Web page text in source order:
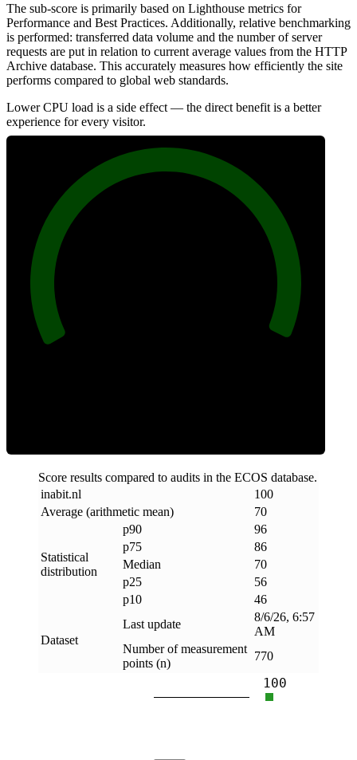
The sub-score is primarily based on Lighthouse metrics for
Performance and Best Practices. Additionally, relative benchmarking
is performed: transferred data volume and the number of server
requests are put in relation to current average values from the HTTP
Archive database. This accurately measures how efficiently the site
performs compared to global web standards.
Lower CPU load is a side effect — the direct benefit is a better
experience for every visitor.
Score results compared to audits in the ECOS database.
inabit.nl
100
Average (arithmetic mean)
70
Statistical
distribution
p90
96
p75
86
Median
70
p25
56
p10
46
Dataset
Last update
8/6/26, 6:57
AM
Number of measurement
points (n)
770
100